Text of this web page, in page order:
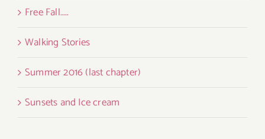
Free Fall…..
Walking Stories
Summer 2016 (last chapter)
Sunsets and Ice cream